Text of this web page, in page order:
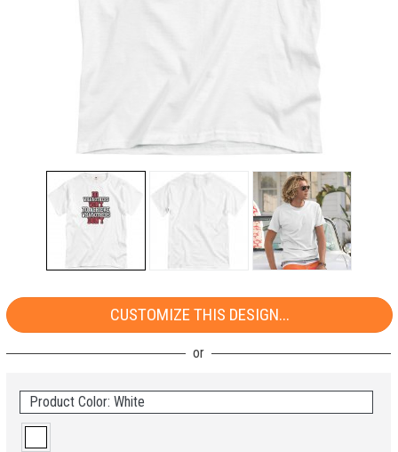
CUSTOMIZE THIS DESIGN...
Product Color: White